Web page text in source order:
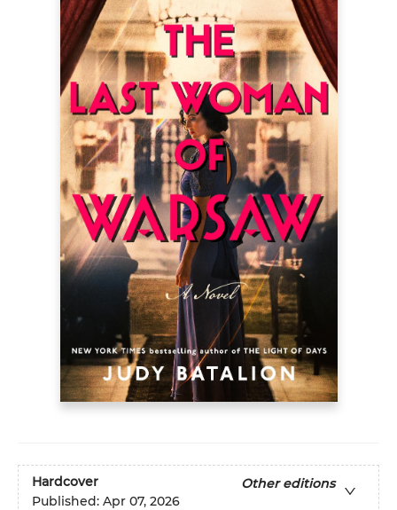
Hardcover
Other editions
Published: Apr 07, 2026